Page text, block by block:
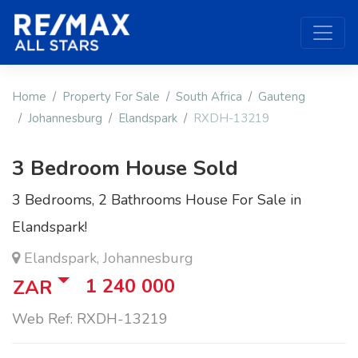
Home Property For Sale South Africa
Gauteng
Johannesburg
Elandspark RXDH-13219
3 Bedroom House Sold
3 Bedrooms, 2 Bathrooms House For Sale in
Elandspark!
Elandspark, Johannesburg
ZAR 1 240 000
Web Ref: RXDH-13219